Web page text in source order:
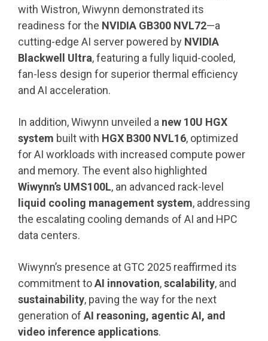
with Wistron, Wiwynn demonstrated its
readiness for the NVIDIA GB300 NVL72—a
cutting-edge AI server powered by NVIDIA
Blackwell Ultra, featuring a fully liquid-cooled,
fan-less design for superior thermal efficiency
and AI acceleration.
In addition, Wiwynn unveiled a new 10U HGX
system built with HGX B300 NVL16, optimized
for AI workloads with increased compute power
and memory. The event also highlighted
Wiwynn’s UMS100L, an advanced rack-level
liquid cooling management system, addressing
the escalating cooling demands of AI and HPC
data centers.
Wiwynn’s presence at GTC 2025 reaffirmed its
commitment toAI innovation,scalability, and
sustainability, paving the way for the next
generation of AI reasoning, agentic AI, and
video inference applications.